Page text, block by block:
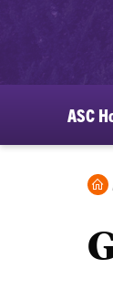
ASC